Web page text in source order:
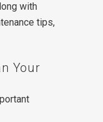
with
tips,
Your